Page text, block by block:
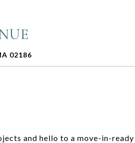
02186
and hello to a move-in-